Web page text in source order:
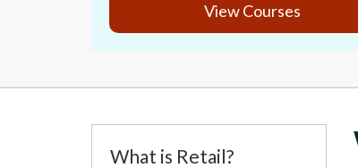
View Courses
What is Retail?